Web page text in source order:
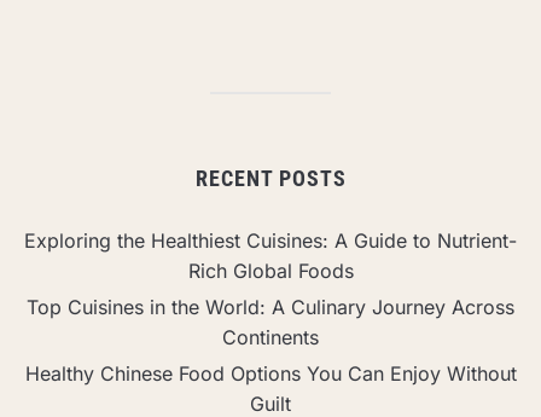
RECENT POSTS
Exploring the Healthiest Cuisines: A Guide to Nutrient-
Rich Global Foods
Top Cuisines in the World: A Culinary Journey Across
Continents
Healthy Chinese Food Options You Can Enjoy Without
Guilt